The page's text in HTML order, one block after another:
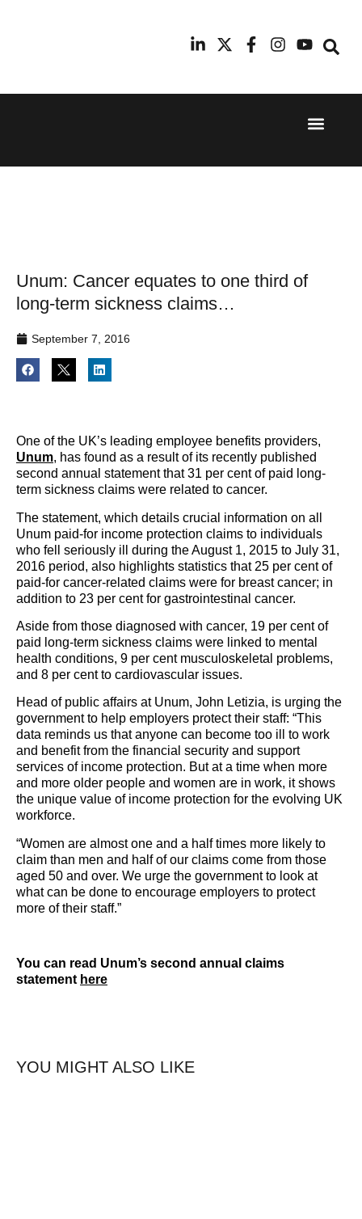
24th
11th
Unum: Cancer equates to one third of
long-term sickness claims…
September 7, 2016
One of the UK’s leading employee benefits providers,
Unum, has found as a result of its recently published
second annual statement that 31 per cent of paid long-
term sickness claims were related to cancer.
The statement, which details crucial information on all
Unum paid-for income protection claims to individuals
who fell seriously ill during the August 1, 2015 to July 31,
2016 period, also highlights statistics that 25 per cent of
paid-for cancer-related claims were for breast cancer; in
addition to 23 per cent for gastrointestinal cancer.
Aside from those diagnosed with cancer, 19 per cent of
paid long-term sickness claims were linked to mental
health conditions, 9 per cent musculoskeletal problems,
and 8 per cent to cardiovascular issues.
Head of public affairs at Unum, John Letizia, is urging the
government to help employers protect their staff: “This
data reminds us that anyone can become too ill to work
and benefit from the financial security and support
services of income protection. But at a time when more
and more older people and women are in work, it shows
the unique value of income protection for the evolving UK
workforce.
“Women are almost one and a half times more likely to
claim than men and half of our claims come from those
aged 50 and over. We urge the government to look at
what can be done to encourage employers to protect
more of their staff.”
You can read Unum’s second annual claims
statement here
YOU MIGHT ALSO LIKE